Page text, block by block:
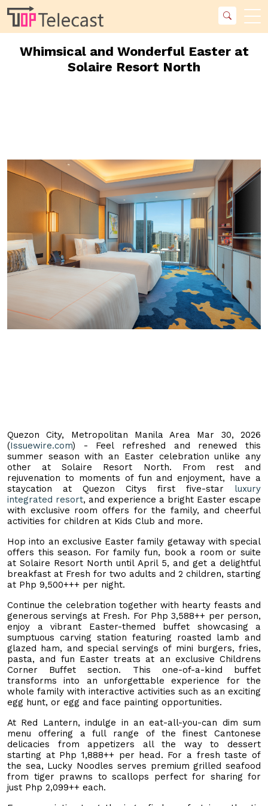
Whimsical and Wonderful Easter at
Solaire Resort North
Quezon City, Metropolitan Manila Area Mar 30, 2026
(Issuewire.com) - Feel refreshed and renewed this
summer season with an Easter celebration unlike any
other at Solaire Resort North. From rest and
rejuvenation to moments of fun and enjoyment, have a
staycation at Quezon Citys first five-star luxury
integrated resort, and experience a bright Easter escape
with exclusive room offers for the family, and cheerful
activities for children at Kids Club and more.
Hop into an exclusive Easter family getaway with special
offers this season. For family fun, book a room or suite
at Solaire Resort North until April 5, and get a delightful
breakfast at Fresh for two adults and 2 children, starting
at Php 9,500+++ per night.
Continue the celebration together with hearty feasts and
generous servings at Fresh. For Php 3,588++ per person,
enjoy a vibrant Easter-themed buffet showcasing a
sumptuous carving station featuring roasted lamb and
glazed ham, and special servings of mini burgers, fries,
pasta, and fun Easter treats at an exclusive Childrens
Corner Buffet section. This one-of-a-kind buffet
transforms into an unforgettable experience for the
whole family with interactive activities such as an exciting
egg hunt, or egg and face painting opportunities.
At Red Lantern, indulge in an eat-all-you-can dim sum
menu offering a full range of the finest Cantonese
delicacies from appetizers all the way to dessert
starting at Php 1,888++ per head. For a fresh taste of
the sea, Lucky Noodles serves premium grilled seafood
from tiger prawns to scallops perfect for sharing for
just Php 2,099++ each.